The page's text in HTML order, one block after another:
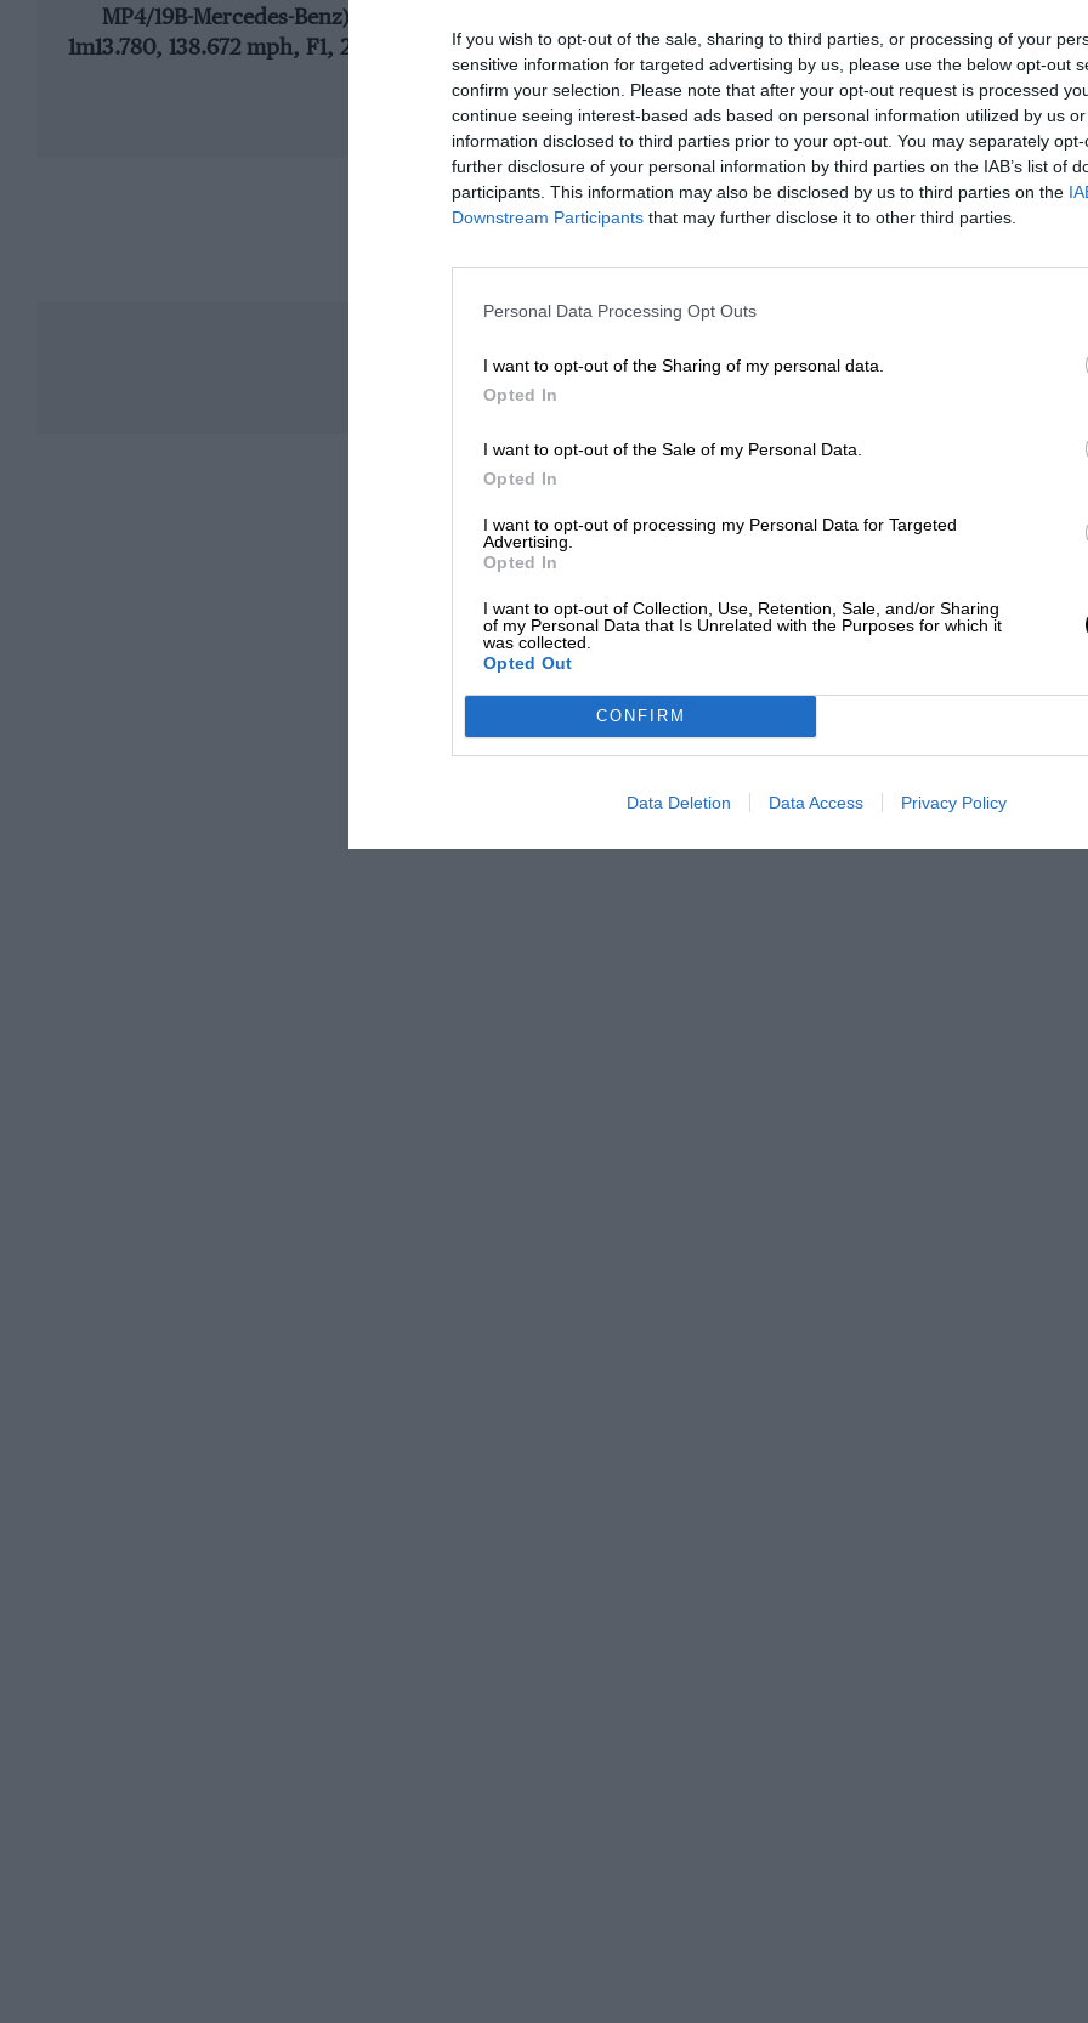
If you wish to opt-out of the sale, sharing to third parties, or processing of your
sensitive information for targeted advertising by us, please use the below opt-out
confirm your selection. Please note that after your opt-out request is processed
continue seeing interest-based ads based on personal information utilized by us
information disclosed to third parties prior to your opt-out. You may separately
further disclosure of your personal information by third parties on the IAB’s list of
participants. This information may also be disclosed by us to third parties on the
Downstream Participants that may further disclose it to other third parties.
Personal Data Processing Opt Outs
I want to opt-out of the Sharing of my personal data.
Opted In
I want to opt-out of the Sale of my Personal Data.
Opted In
I want to opt-out of processing my Personal Data for Targeted
Advertising.
Opted In
I want to opt-out of Collection, Use, Retention, Sale, and/or Sharing
of my Personal Data that Is Unrelated with the Purposes for which it
was collected.
Opted Out
CONFIRM
Data Deletion Data Access Privacy Policy
MP4/19B-Mercedes-Benz),
1m13.780, 138.672 mph, F1, 2004